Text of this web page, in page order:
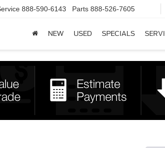
888-590-6143 Parts 888-526-7605
NEW USED SPECIALS